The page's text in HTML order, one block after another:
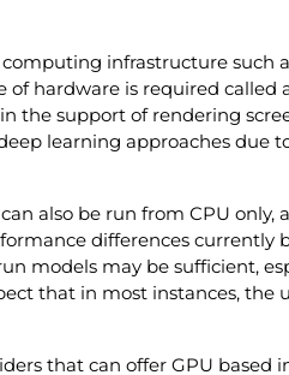
infrastructure such
hardware is required called
the support of rendering
learning approaches due
also be run from CPU only,
differences currently
models may be sufficient,
that in most instances, the
that can offer GPU based